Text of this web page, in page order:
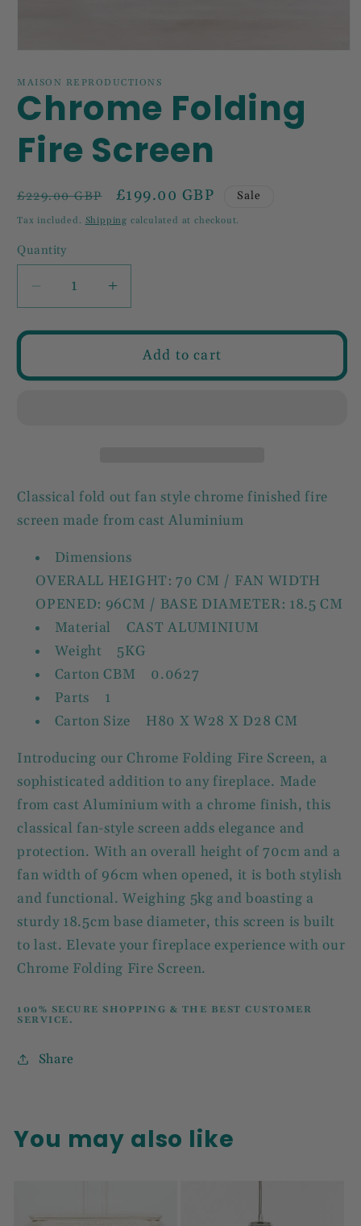
1
modal
MAISON REPRODUCTIONS
Chrome Folding
Fire Screen
Regular
price
£229.00 GBP
Sale
price
£199.00 GBP Sale
Tax included. Shipping calculated at checkout.
Quantity
Decrease
quantity
for
Increase
quantity
for
Chrome
Add to cart
Classical fold out fan style chrome finished fire
screen made from cast Aluminium
Dimensions
OVERALL HEIGHT: 70 CM / FAN WIDTH
OPENED: 96CM / BASE DIAMETER: 18.5 CM
Material CAST ALUMINIUM
Weight 5KG
Carton CBM 0.0627
Parts 1
Carton Size H80 X W28 X D28 CM
Introducing our Chrome Folding Fire Screen, a
sophisticated addition to any fireplace. Made
from cast Aluminium with a chrome finish, this
classical fan-style screen adds elegance and
protection. With an overall height of 70cm and a
fan width of 96cm when opened, it is both stylish
and functional. Weighing 5kg and boasting a
sturdy 18.5cm base diameter, this screen is built
to last. Elevate your fireplace experience with our
Chrome Folding Fire Screen.
100% SECURE SHOPPING & THE BEST CUSTOMER
SERVICE.
Share
You may also like